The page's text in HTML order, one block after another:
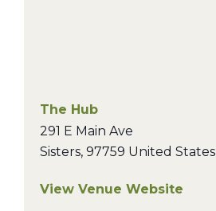
The Hub
291 E Main Ave
Sisters, 97759 United States
View Venue Website